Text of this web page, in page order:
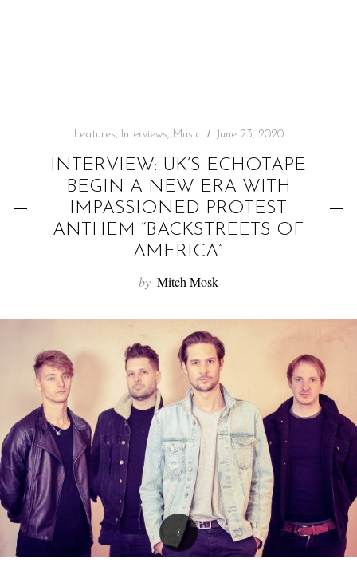
Features, Interviews, Music June 23, 2020
INTERVIEW: UK’S ECHOTAPE
BEGIN A NEW ERA WITH
IMPASSIONED PROTEST
ANTHEM “BACKSTREETS OF
AMERICA”
by Mitch Mosk